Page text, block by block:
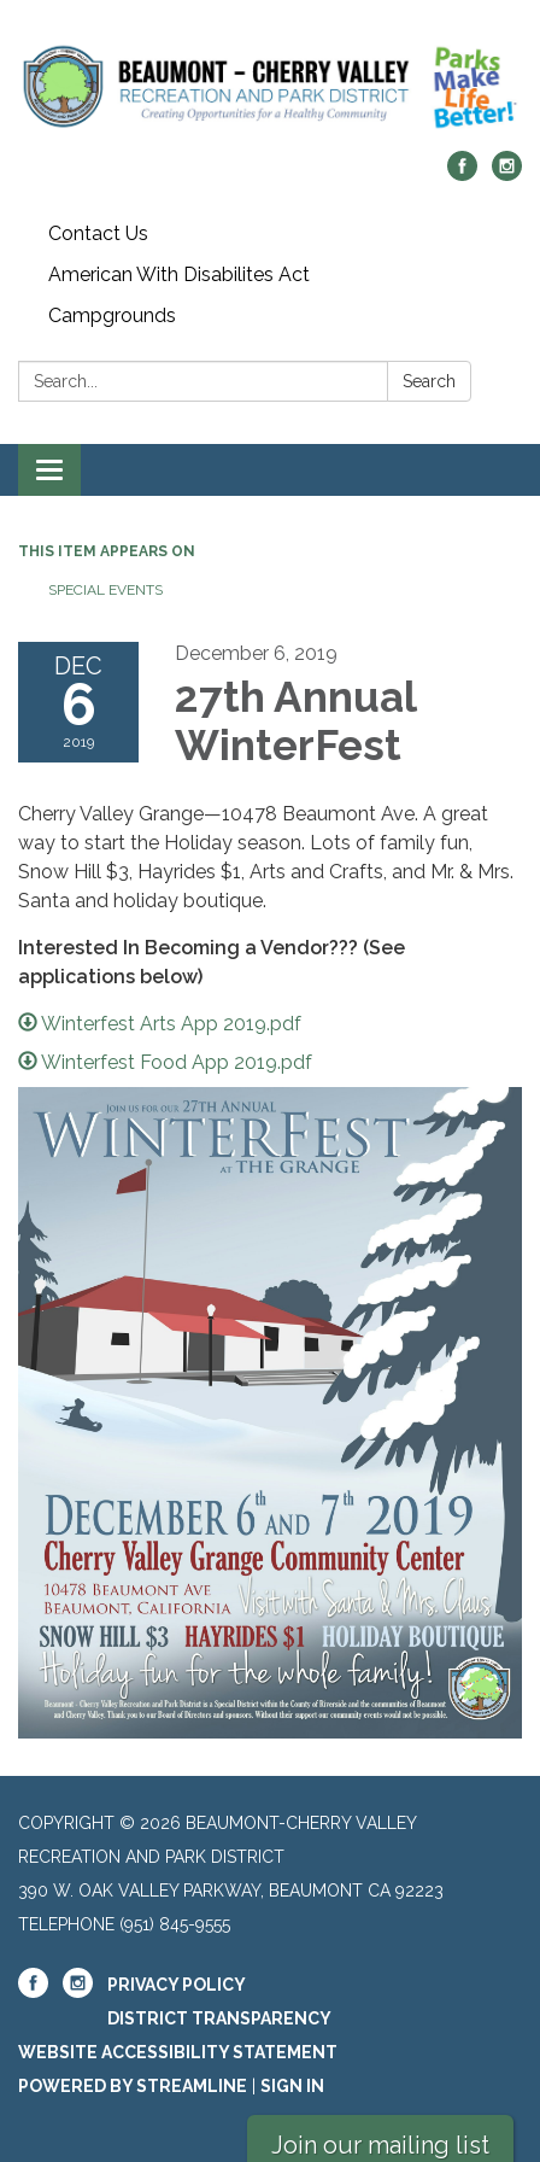
Contact Us
American With Disabilites Act
Campgrounds
Search: Search
Toggle
navigation
THIS ITEM APPEARS ON
SPECIAL EVENTS
DEC
6
2019
December 6, 2019
27th Annual
WinterFest
Cherry Valley Grange—10478 Beaumont Ave. A great
way to start the Holiday season. Lots of family fun,
Snow Hill $3, Hayrides $1, Arts and Crafts, and Mr. & Mrs.
Santa and holiday boutique.
Interested In Becoming a Vendor??? (See
applications below)
Winterfest Arts App 2019.pdf
Winterfest Food App 2019.pdf
COPYRIGHT © 2026 BEAUMONT-CHERRY VALLEY
RECREATION AND PARK DISTRICT
390 W. OAK VALLEY PARKWAY, BEAUMONT CA 92223
TELEPHONE (951) 845-9555
PRIVACY POLICY
DISTRICT TRANSPARENCY
WEBSITE ACCESSIBILITY STATEMENT
POWERED BY STREAMLINE
SIGN IN
Join our mailing list